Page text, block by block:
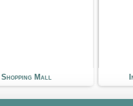
International School